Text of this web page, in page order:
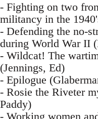
- Fighting on two
militancy in the
- Defending the no-
during World War II
- Wildcat! The
(Jennings, Ed)
- Epilogue
- Rosie the Riveter
Paddy)
- Working women